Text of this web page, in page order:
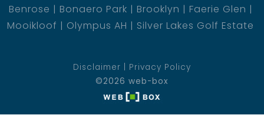
Benrose
Bonaero Park Brooklyn
Faerie Glen
Mooikloof
Olympus AH Silver Lakes Golf Estate
Disclaimer
Privacy Policy
©2026 web-box